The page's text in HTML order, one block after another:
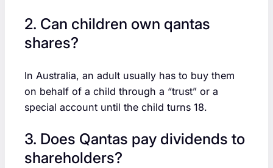
2. Can children own qantas
shares?
In Australia, an adult usually has to buy them
on behalf of a child through a “trust” or a
special account until the child turns 18.
3. Does Qantas pay dividends to
shareholders?